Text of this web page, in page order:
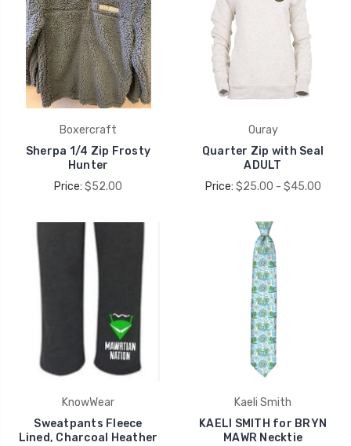
Boxercraft
Sherpa 1/4 Zip Frosty
Hunter
Price: $52.00
Ouray
Quarter Zip with Seal
ADULT
Price: $25.00 - $45.00
KnowWear
Sweatpants Fleece
Lined, Charcoal Heather
Kaeli Smith
KAELI SMITH for BRYN
MAWR Necktie